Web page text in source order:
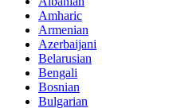
Amharic
Armenian
Azerbaijani
Belarusian
Bengali
Bosnian
Bulgarian